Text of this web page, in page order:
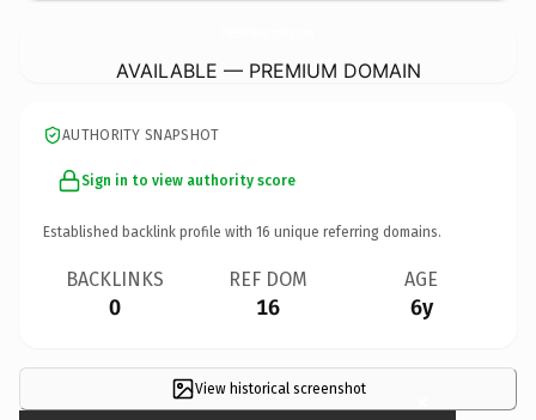
AVAILABLE — PREMIUM DOMAIN
AUTHORITY SNAPSHOT
Sign in to view authority score
Established backlink profile with 16 unique referring domains.
BACKLINKS
0
REF DOM
16
AGE
6y
View historical screenshot ×